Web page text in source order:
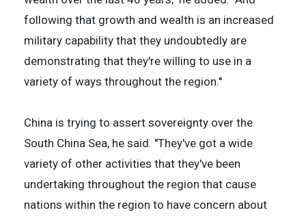
following that growth and wealth is an increased
military capability that they undoubtedly are
demonstrating that they're willing to use in a
variety of ways throughout the region.''
China is trying to assert sovereignty over the
South China Sea, he said. ''They've got a wide
variety of other activities that they've been
undertaking throughout the region that cause
nations within the region to have concern about